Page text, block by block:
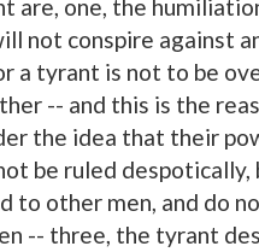
are, one, the
not conspire against
a tyrant is not to be
-- and this is the
the idea that their
be ruled despotically,
to other men, and do
-- three, the tyrant